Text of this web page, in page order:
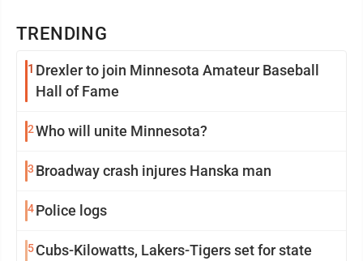
TRENDING
1 Drexler to join Minnesota Amateur Baseball
Hall of Fame
2Who will unite Minnesota?
3 Broadway crash injures Hanska man
4Police logs
5Cubs-Kilowatts, Lakers-Tigers set for state